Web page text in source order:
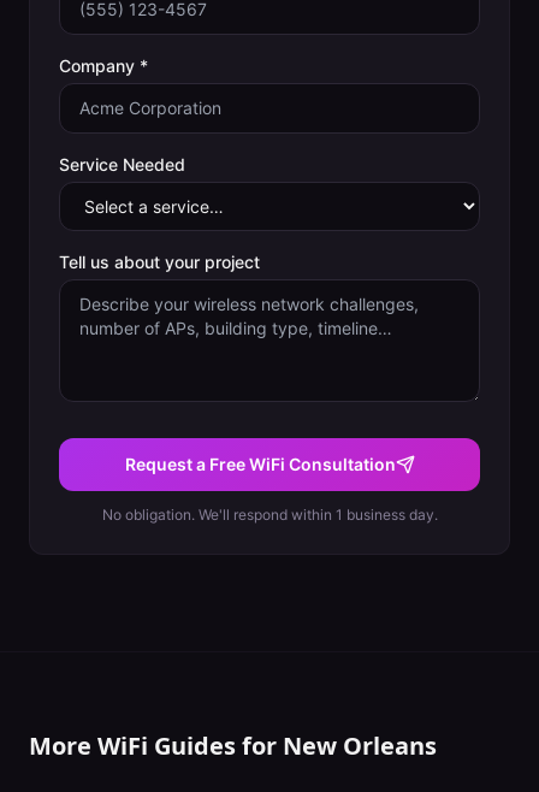
Company *
Service Needed
Tell us about your project
Request a Free WiFi Consultation
No obligation. We'll respond within 1 business day.
More WiFi Guides for New Orleans